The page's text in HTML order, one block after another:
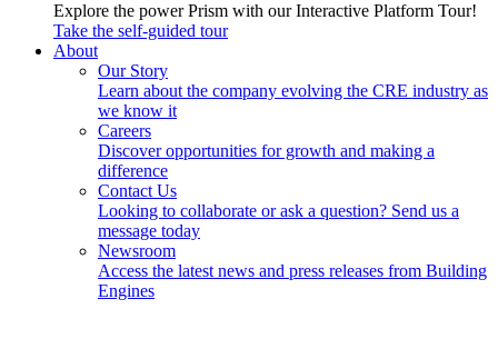
Explore the power Prism with our Interactive Platform Tour!
Take the self-guided tour
About
Our Story
Learn about the company evolving the CRE industry as
we know it
Careers
Discover opportunities for growth and making a
difference
Contact Us
Looking to collaborate or ask a question? Send us a
message today
Newsroom
Access the latest news and press releases from Building
Engines